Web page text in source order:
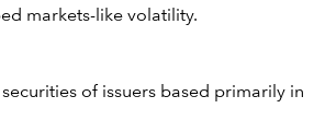
markets-like volatility.
of issuers based primarily in